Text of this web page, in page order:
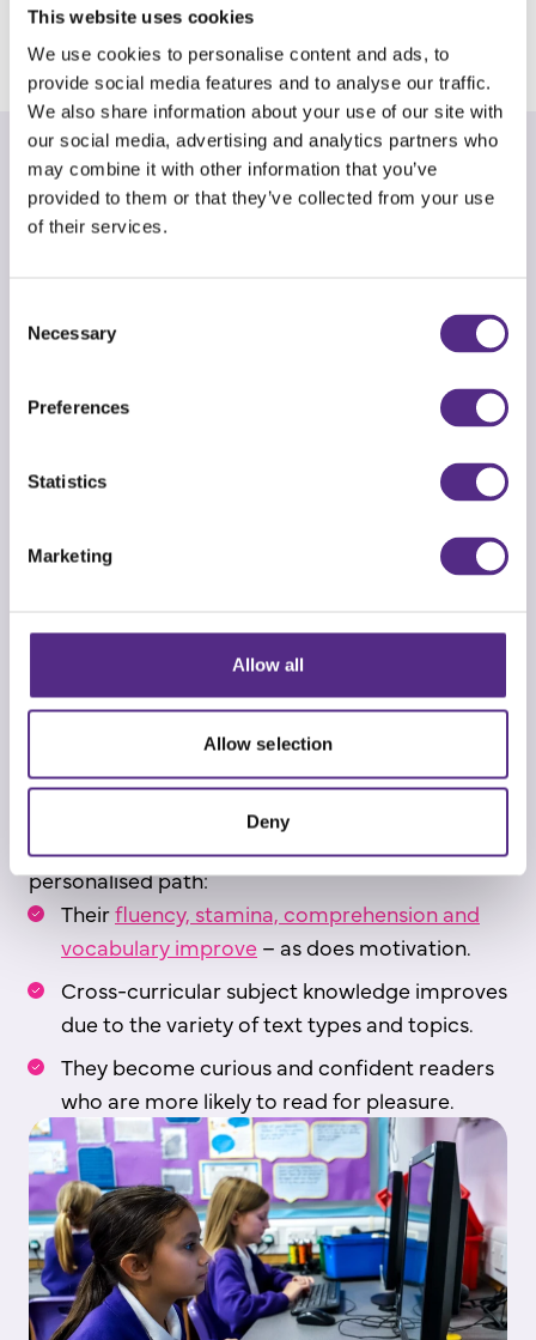
This website uses cookies
We use cookies to personalise content and ads, to
provide social media features and to analyse our traffic.
We also share information about your use of our site with
our social media, advertising and analytics partners who
may combine it with other information that you’ve
provided to them or that they’ve collected from your use
of their services.
Selection
Necessary
Preferences
Statistics
Marketing
Allow all
Allow selection
Deny
completed the programme and am on Level L.
An adaptive programme
Every Reading Plus journey will be different as
Students begin with an adaptive assessment,
which provides a baseline and a data-driven
starting point. These results place each student
creating a learning pathway to accelerate their
Over 1,300 high-quality and age-appropriate
then available for students to self-select from to
develop comprehension and vocabulary
knowledge.
These engaging texts, instant feedback and
gamification features keep students motivated.
As students progress through their adaptive,
personalised path:
Theirfluency, stamina, comprehension and
vocabulary improve – as does motivation.
Cross-curricular subject knowledge improves
due to the variety of text types and topics.
They become curious and confident readers
who are more likely to read for pleasure.